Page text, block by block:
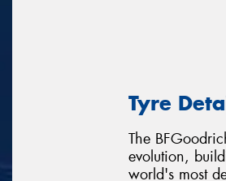
Tyre
The
evolution,
world's most